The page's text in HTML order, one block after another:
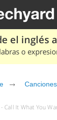
el inglés
o
Canciones
Call It What You